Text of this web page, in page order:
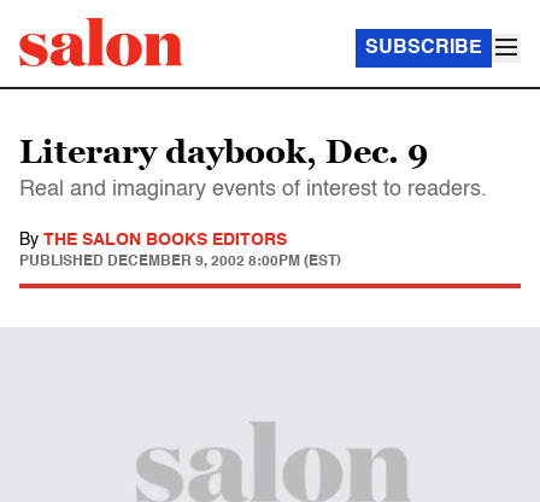
SUBSCRIBE
Literary daybook, Dec. 9
Real and imaginary events of interest to readers.
By THE SALON BOOKS EDITORS
PUBLISHED DECEMBER 9, 2002 8:00PM (EST)